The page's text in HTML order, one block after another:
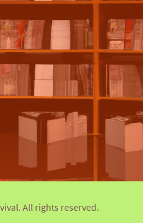
All rights reserved.